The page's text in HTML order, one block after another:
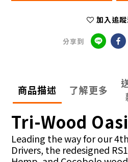
加入追
分享到
商品描述 了解更多
Tri-Wood
Leading the way for our
Drivers, the redesigned